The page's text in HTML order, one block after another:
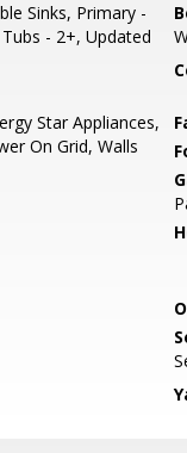
Sinks, Primary -
- 2+, Updated
Star Appliances,
On Grid, Walls